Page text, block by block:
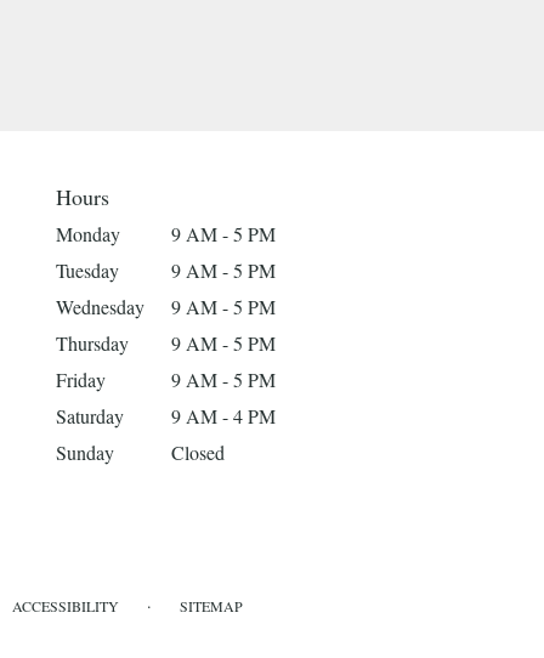
Hours
Monday
9 AM - 5 PM
Tuesday
9 AM - 5 PM
Wednesday
9 AM - 5 PM
Thursday
9 AM - 5 PM
Friday
9 AM - 5 PM
Saturday
9 AM - 4 PM
Sunday
Closed
ACCESSIBILITY · SITEMAP